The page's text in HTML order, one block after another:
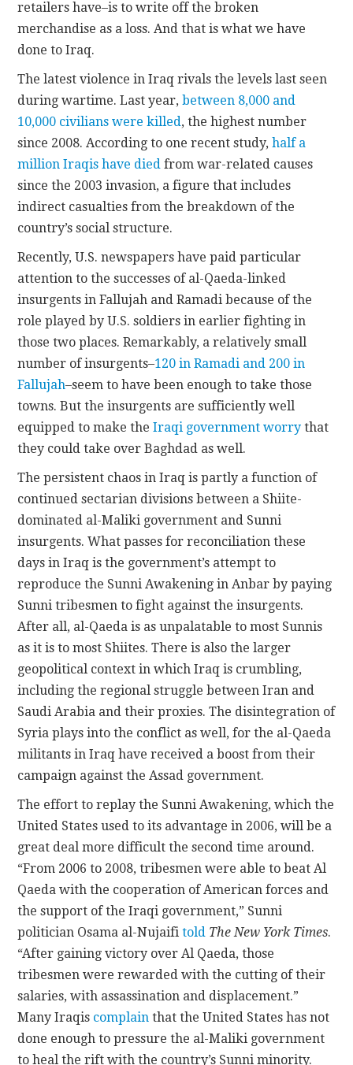
retailers have–is to write off the broken
merchandise as a loss. And that is what we have
done to Iraq.
The latest violence in Iraq rivals the levels last seen
during wartime. Last year,between 8,000 and
10,000 civilians were killed, the highest number
since 2008. According to one recent study,half a
million Iraqis have died from war-related causes
since the 2003 invasion, a figure that includes
indirect casualties from the breakdown of the
country’s social structure.
Recently, U.S. newspapers have paid particular
attention to the successes of al-Qaeda-linked
insurgents in Fallujah and Ramadi because of the
role played by U.S. soldiers in earlier fighting in
those two places. Remarkably, a relatively small
number of insurgents–120 in Ramadi and 200 in
Fallujah–seem to have been enough to take those
towns. But the insurgents are sufficiently well
equipped to make theIraqi government worry that
they could take over Baghdad as well.
The persistent chaos in Iraq is partly a function of
continued sectarian divisions between a Shiite-
dominated al-Maliki government and Sunni
insurgents. What passes for reconciliation these
days in Iraq is the government’s attempt to
reproduce the Sunni Awakening in Anbar by paying
Sunni tribesmen to fight against the insurgents.
After all, al-Qaeda is as unpalatable to most Sunnis
as it is to most Shiites. There is also the larger
geopolitical context in which Iraq is crumbling,
including the regional struggle between Iran and
Saudi Arabia and their proxies. The disintegration of
Syria plays into the conflict as well, for the al-Qaeda
militants in Iraq have received a boost from their
campaign against the Assad government.
The effort to replay the Sunni Awakening, which the
United States used to its advantage in 2006, will be a
great deal more difficult the second time around.
“From 2006 to 2008, tribesmen were able to beat Al
Qaeda with the cooperation of American forces and
the support of the Iraqi government,” Sunni
politician Osama al-Nujaifitold The New York Times.
“After gaining victory over Al Qaeda, those
tribesmen were rewarded with the cutting of their
salaries, with assassination and displacement.”
Many Iraqis complain that the United States has not
done enough to pressure the al-Maliki government
to heal the rift with the country’s Sunni minority.